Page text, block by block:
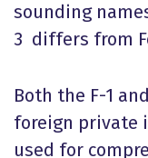
sounding
3 differs from
Both the F-1
foreign private
used for